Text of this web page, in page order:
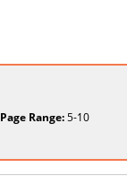
Page Range:5-10